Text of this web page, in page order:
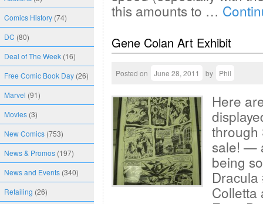
Comics History (74)
DC (80)
Deal of The Week (16)
Free Comic Book Day (26)
Marvel (91)
Movies (3)
New Comics (753)
News & Promos (197)
News and Events (340)
Retailing (26)
this amounts to …
Gene Colan Art Exhibit
Posted on June 28, 2011 by Phil
Here
through
sale! —
being
Colletta